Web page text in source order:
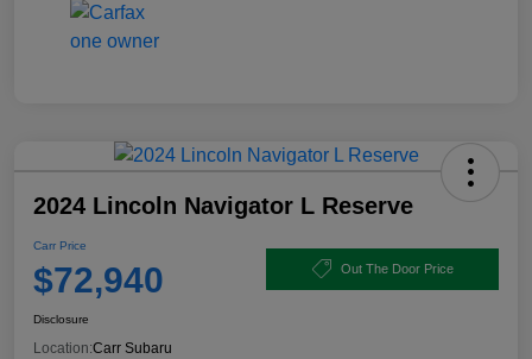
2024 Lincoln Navigator L Reserve
Carr Price
$72,940 Out The Door Price
Disclosure
Location:Carr Subaru